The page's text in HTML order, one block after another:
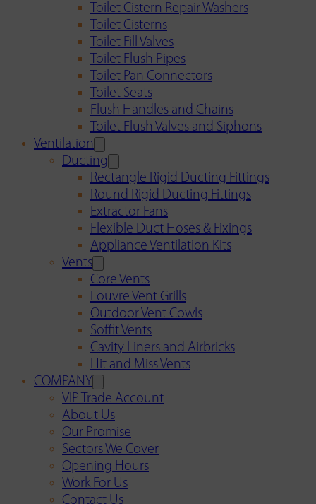
Toilet Cistern Repair Washers
Toilet Cisterns
Toilet Fill Valves
Toilet Flush Pipes
Toilet Pan Connectors
Toilet Seats
Flush Handles and Chains
Toilet Flush Valves and Siphons
Ventilation
Ducting
Rectangle Rigid Ducting Fittings
Round Rigid Ducting Fittings
Extractor Fans
Flexible Duct Hoses & Fixings
Appliance Ventilation Kits
Vents
Core Vents
Louvre Vent Grills
Outdoor Vent Cowls
Soffit Vents
Cavity Liners and Airbricks
Hit and Miss Vents
COMPANY
VIP Trade Account
About Us
Our Promise
Sectors We Cover
Opening Hours
Work For Us
Contact Us